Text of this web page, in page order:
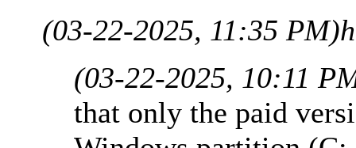
(03-22-2025, 11:35 PM)
(03-22-2025, 10:11
that only the paid